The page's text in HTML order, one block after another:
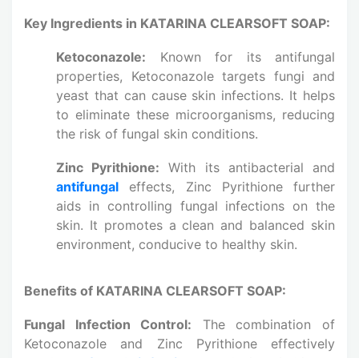
Key Ingredients in KATARINA CLEARSOFT SOAP:
Ketoconazole: Known for its antifungal
properties, Ketoconazole targets fungi and
yeast that can cause skin infections. It helps
to eliminate these microorganisms, reducing
the risk of fungal skin conditions.
Zinc Pyrithione: With its antibacterial and
antifungal effects, Zinc Pyrithione further
aids in controlling fungal infections on the
skin. It promotes a clean and balanced skin
environment, conducive to healthy skin.
Benefits of KATARINA CLEARSOFT SOAP:
Fungal Infection Control: The combination of
Ketoconazole and Zinc Pyrithione effectively